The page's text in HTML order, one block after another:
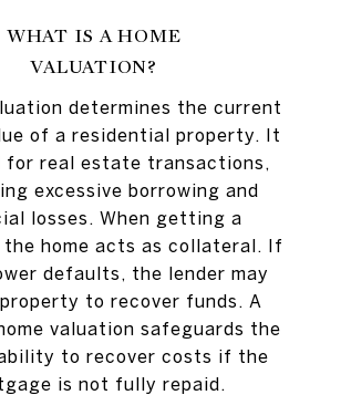
WHAT IS A HOME
VALUATION?
determines the current
of a residential property. It
for real estate transactions,
excessive borrowing and
losses. When getting a
home acts as collateral. If
defaults, the lender may
to recover funds. A
valuation safeguards the
to recover costs if the
is not fully repaid.